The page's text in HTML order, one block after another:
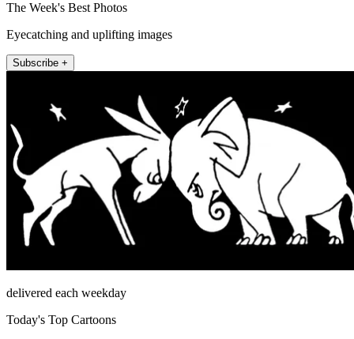
The Week's Best Photos
Eyecatching and uplifting images
Subscribe +
delivered each weekday
Today's Top Cartoons